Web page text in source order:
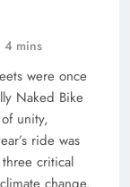
4 mins
were once
Naked Bike
unity,
ride was
critical